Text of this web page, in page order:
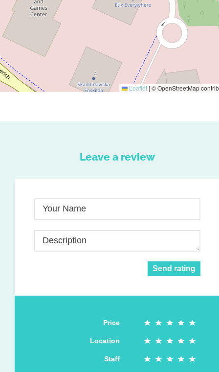
Leaflet | © OpenStreetMap
Leave a review
Your Name
Description
Send rating
Price
Location
Staff